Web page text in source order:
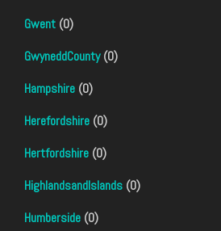
Gwent (0)
GwyneddCounty(0)
Hampshire (0)
Herefordshire (0)
Hertfordshire (0)
HighlandsandIslands (0)
Humberside (0)